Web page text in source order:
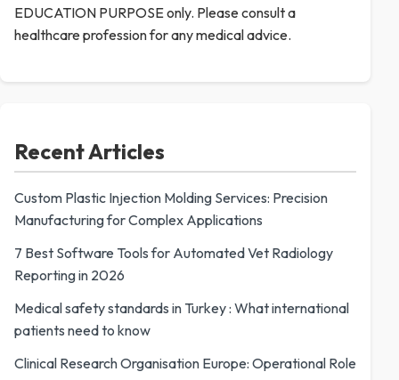
EDUCATION PURPOSE only. Please consult a
healthcare profession for any medical advice.
Recent Articles
Custom Plastic Injection Molding Services: Precision
Manufacturing for Complex Applications
7 Best Software Tools for Automated Vet Radiology
Reporting in 2026
Medical safety standards in Turkey : What international
patients need to know
Clinical Research Organisation Europe: Operational Role